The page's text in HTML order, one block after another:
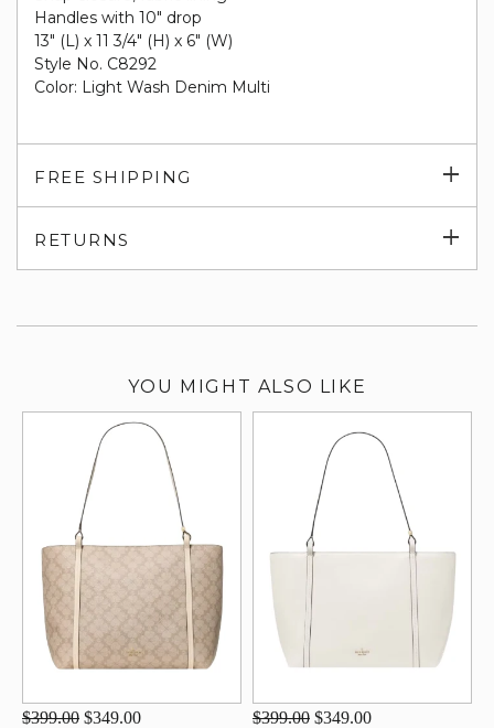
Handles with 10" drop
13" (L) x 11 3/4" (H) x 6" (W)
Style No. C8292
Color: Light Wash Denim Multi
FREE SHIPPING
RETURNS
YOU MIGHT ALSO LIKE
$399.00 $349.00 $399.00 $349.00